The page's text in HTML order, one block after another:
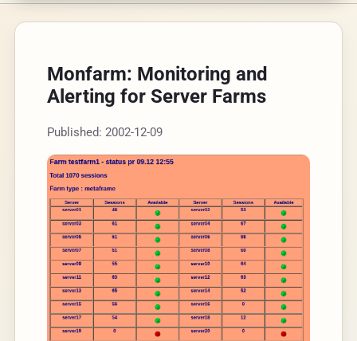
Monfarm: Monitoring and
Alerting for Server Farms
Published: 2002-12-09